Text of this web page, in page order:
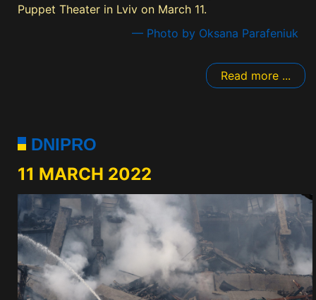
Puppet Theater in Lviv on March 11.
— Photo by Oksana Parafeniuk
Read more ...
DNIPRO
11 MARCH 2022